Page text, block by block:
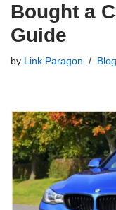
Bought a
Guide
by Link Paragon Blog